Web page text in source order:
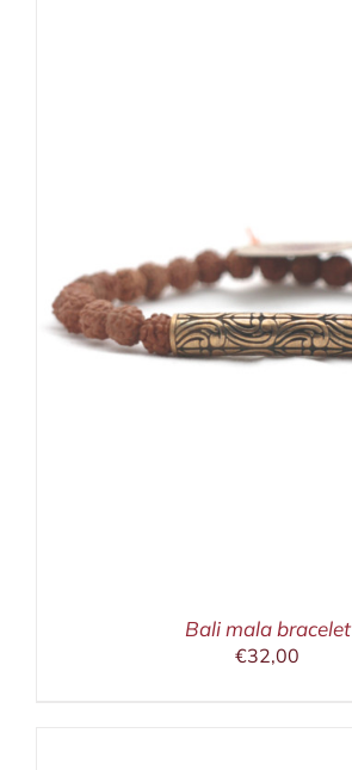
Bali mala bracelet
€32,00